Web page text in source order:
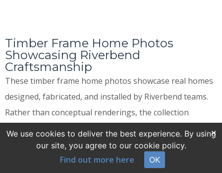
Timber Frame Home Photos
Showcasing Riverbend
Craftsmanship
These timber frame home photos showcase real homes
designed, fabricated, and installed by Riverbend teams.
Rather than conceptual renderings, the collection
features completed residences that show how timber
framing comes together in lived-in spaces. Finished
interiors and exteriors allow buyers to assess
We use cookies to deliver the best experience. By using
our site, you agree to our cookie policy.
Find out more here OK
×